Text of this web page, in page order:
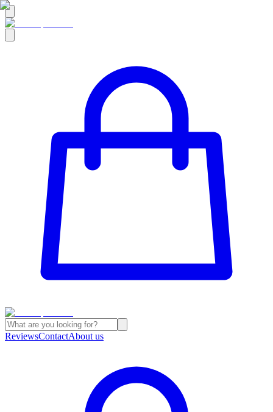
ReviewsContactAbout us